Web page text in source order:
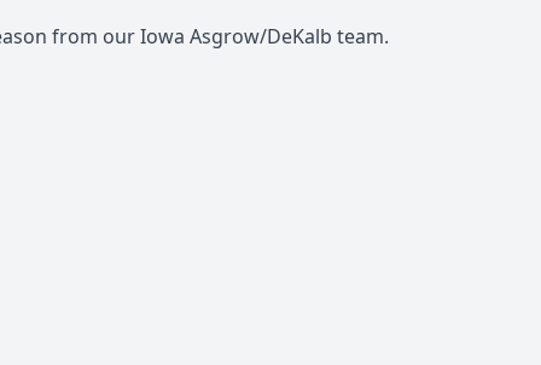
from our Iowa Asgrow/DeKalb team.